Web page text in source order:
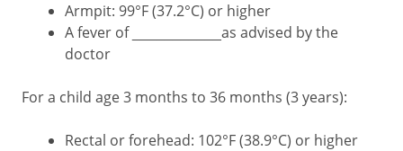
Armpit: 99°F (37.2°C) or higher
A fever of ___________as advised by the
doctor
For a child age 3 months to 36 months (3 years):
Rectal or forehead: 102°F (38.9°C) or higher